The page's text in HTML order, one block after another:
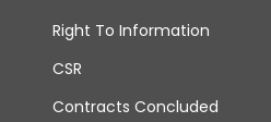
Right To Information
CSR
Contracts Concluded